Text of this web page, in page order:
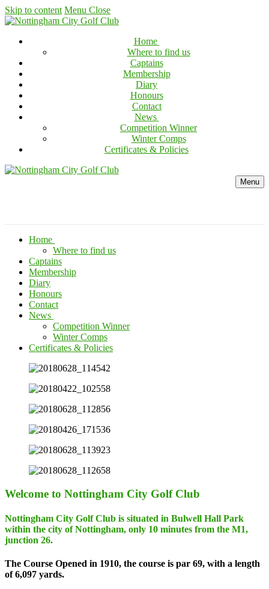
Skip to content Menu Close
Home
Where to find us
Captains
Membership
Diary
Honours
Contact
News
Competition Winner
Winter Comps
Certificates & Policies
Menu
Home
Where to find us
Captains
Membership
Diary
Honours
Contact
News
Competition Winner
Winter Comps
Certificates & Policies
Welcome to Nottingham City Golf Club
Nottingham City Golf Club is situated in Bulwell Hall Park
within the city of Nottingham, only 10 minutes from the M1,
junction 26.
The Course Opened in 1910, the course is par 69, with a length
of 6,097 yards.